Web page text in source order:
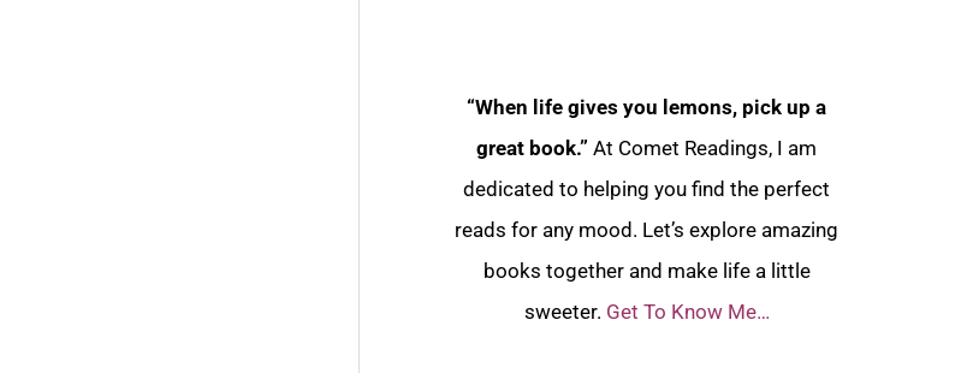
“When life gives you lemons, pick up a
great book.”At Comet Readings, I am
dedicated to helping you find the perfect
reads for any mood. Let’s explore amazing
books together and make life a little
sweeter. Get To Know Me…